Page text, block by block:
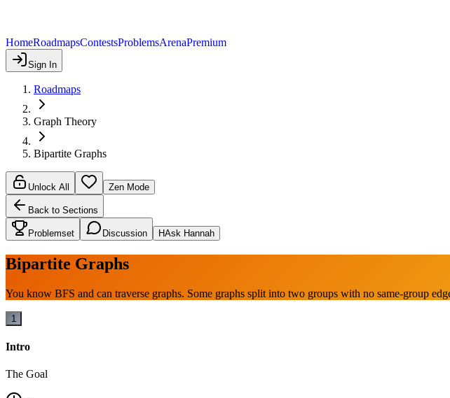
HomeRoadmapsContestsProblemsArenaPremium
Sign In
Roadmaps
Graph Theory
Bipartite Graphs
Unlock All Zen Mode
Back to Sections
Problemset Discussion HAsk Hannah
Bipartite Graphs
You know BFS and can traverse graphs. Some graphs split into two groups with no same-group
1
Intro
The Goal